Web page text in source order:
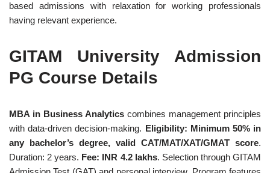
based admissions with relaxation for working professionals
having relevant experience.
GITAM University Admission
PG Course Details
MBA in Business Analytics combines management principles
with data-driven decision-making. Eligibility: Minimum 50% in
any bachelor’s degree, valid CAT/MAT/XAT/GMAT score.
Duration: 2 years. Fee: INR 4.2 lakhs. Selection through GITAM